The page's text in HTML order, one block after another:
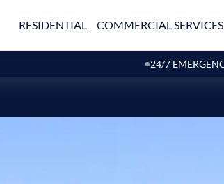
RESIDENTIAL COMMERCIAL SERVICES
24/7